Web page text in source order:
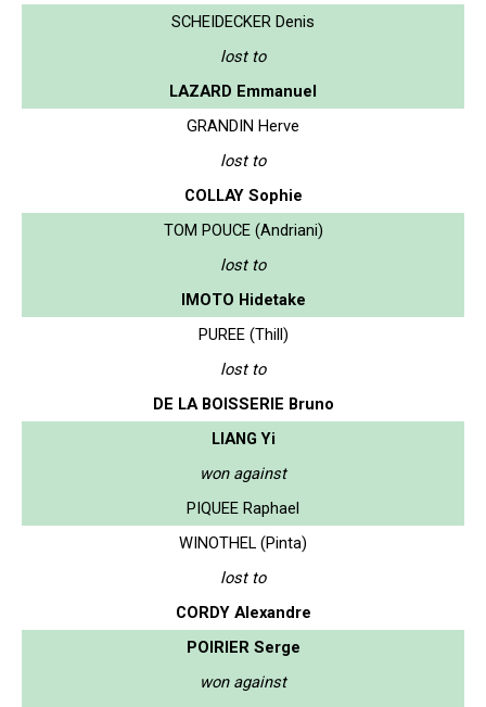
SCHEIDECKER Denis
lost to
LAZARD Emmanuel
GRANDIN Herve
lost to
COLLAY Sophie
TOM POUCE (Andriani)
lost to
IMOTO Hidetake
PUREE (Thill)
lost to
DE LA BOISSERIE Bruno
LIANG Yi
won against
PIQUEE Raphael
WINOTHEL (Pinta)
lost to
CORDY Alexandre
POIRIER Serge
won against